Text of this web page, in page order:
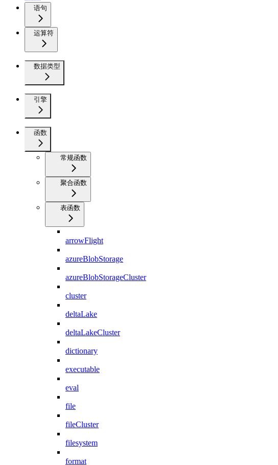
语句
运算符
数据类型
引擎
函数
常规函数
聚合函数
表函数
arrowFlight
azureBlobStorage
azureBlobStorageCluster
cluster
deltaLake
deltaLakeCluster
dictionary
executable
eval
file
fileCluster
filesystem
format